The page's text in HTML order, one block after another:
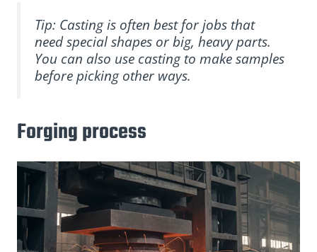
Tip: Casting is often best for jobs that
need special shapes or big, heavy parts.
You can also use casting to make samples
before picking other ways.
Forging process